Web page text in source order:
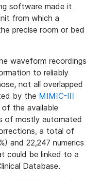
software made it
from which a
precise room or bed
waveform recordings
to reliably
not all overlapped
by the MIMIC-III
of the available
of mostly automated
a total of
and 22,247 numerics
could be linked to a
Database.